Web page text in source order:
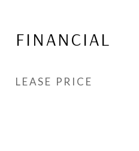
FINANCIAL
LEASE PRICE